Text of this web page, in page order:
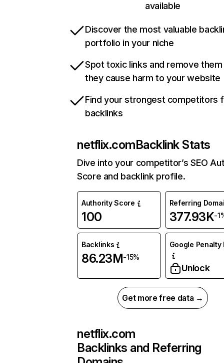
available
Discover the most valuable
portfolio in your niche
Spot toxic links and remove
they cause harm to your website
Find your strongest competitors
backlinks
netflix.comBacklink Stats
Dive into your competitor’s SEO
Score and backlink profile.
Authority Score
100
Referring
377.93K-
Backlinks
86.23M-15%
Google Penalty
Unlock
Get more free data →
netflix.com
Backlinks and Referring